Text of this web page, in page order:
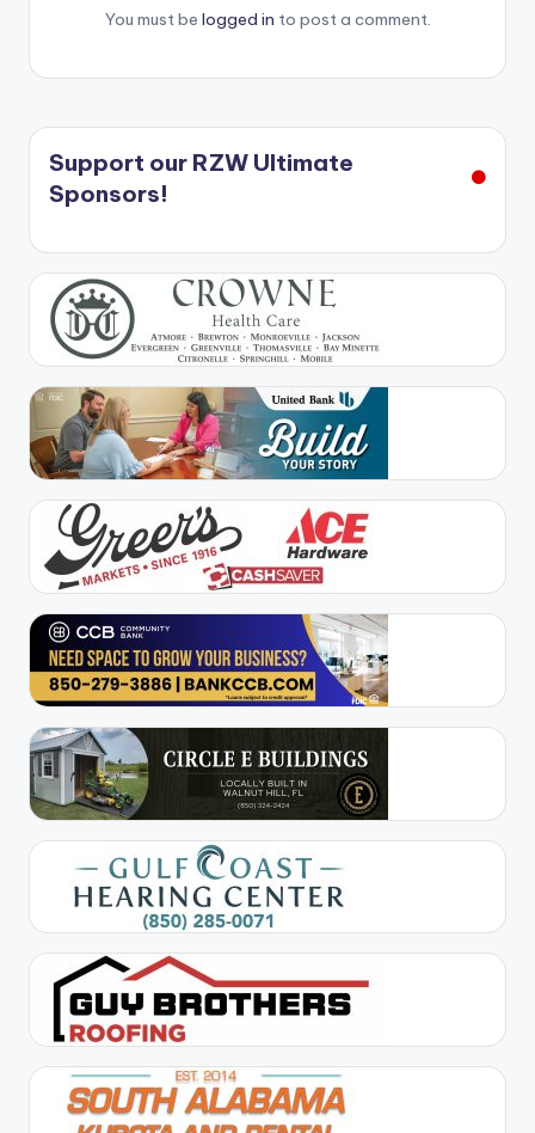
You must be logged in to post a comment.
Support our RZW Ultimate
Sponsors!